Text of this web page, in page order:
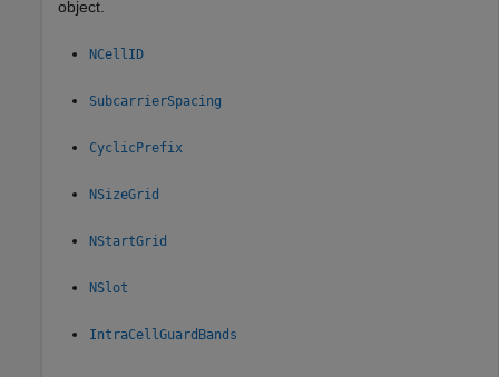
object.
NCellID
SubcarrierSpacing
CyclicPrefix
NSizeGrid
NStartGrid
NSlot
IntraCellGuardBands